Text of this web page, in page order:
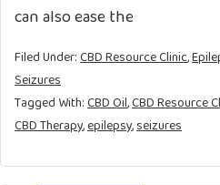
can also ease the
Filed Under:CBD Resource Clinic,
Seizures
Tagged With:CBD Oil,CBD Resource
CBD Therapy,epilepsy,seizures